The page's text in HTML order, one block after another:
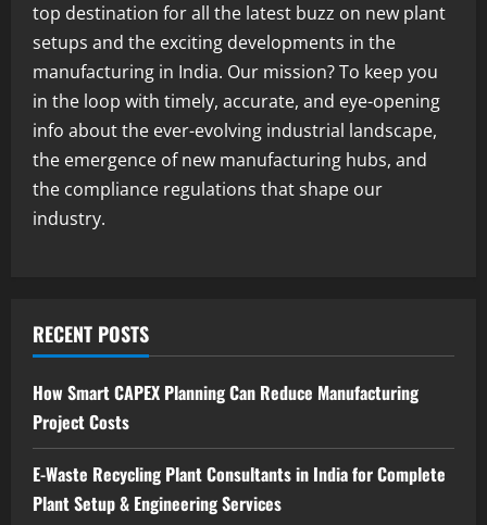
3
Zirconium Silicate Production Plant
Setup in India 2026: Complete Step-by-
Step Guide
August 7, 2026
Blog
Investment Opportunities in Lithium-
Ion Battery Recycling Plants in India:
Market Outlook & Business Potential
Consulting & Business Plan
top destination for all the latest buzz on new plant
setups and the exciting developments in the
manufacturing in India. Our mission? To keep you
in the loop with timely, accurate, and eye-opening
info about the ever-evolving industrial landscape,
the emergence of new manufacturing hubs, and
the compliance regulations that shape our
industry.
RECENT POSTS
How Smart CAPEX Planning Can Reduce Manufacturing
Project Costs
E-Waste Recycling Plant Consultants in India for Complete
Plant Setup & Engineering Services